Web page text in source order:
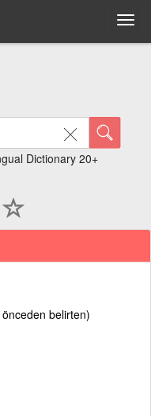
Dictionary 20+
belirten)